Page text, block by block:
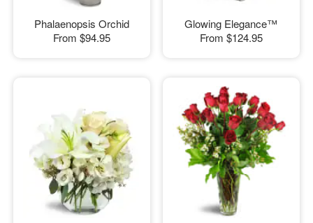
Phalaenopsis Orchid
From $94.95
Glowing Elegance™
From $124.95